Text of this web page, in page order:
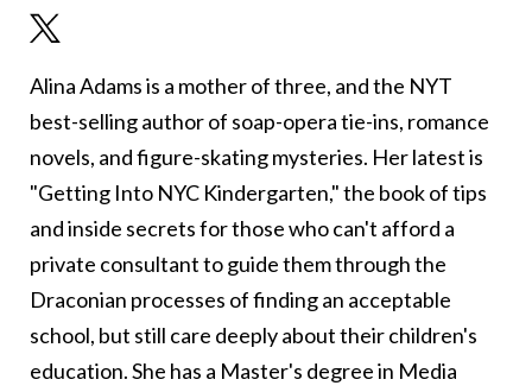
Alina Adams is a mother of three, and the NYT
best-selling author of soap-opera tie-ins, romance
novels, and figure-skating mysteries. Her latest is
"Getting Into NYC Kindergarten," the book of tips
and inside secrets for those who can't afford a
private consultant to guide them through the
Draconian processes of finding an acceptable
school, but still care deeply about their children's
education. She has a Master's degree in Media